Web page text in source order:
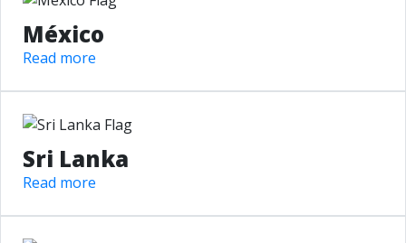
México
Read more
Sri Lanka
Read more